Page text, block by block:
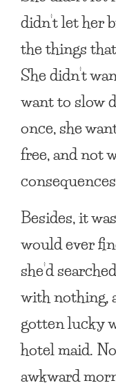
didn’t let her
the things
She didn’t
want to slow
once, she
free, and not
Besides, it
would ever
she’d
with nothing,
gotten lucky
hotel maid.
awkward